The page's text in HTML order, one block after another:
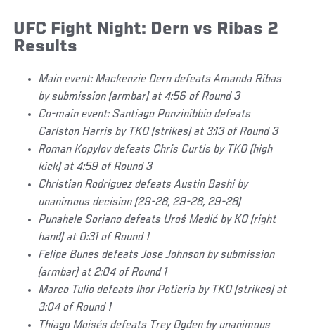
UFC Fight Night: Dern vs Ribas 2
Results
Main event: Mackenzie Dern defeats Amanda Ribas
by submission (armbar) at 4:56 of Round 3
Co-main event: Santiago Ponzinibbio defeats
Carlston Harris by TKO (strikes) at 3:13 of Round 3
Roman Kopylov defeats Chris Curtis by TKO (high
kick) at 4:59 of Round 3
Christian Rodriguez defeats Austin Bashi by
unanimous decision (29-28, 29-28, 29-28)
Punahele Soriano defeats Uroš Medić by KO (right
hand) at 0:31 of Round 1
Felipe Bunes defeats Jose Johnson by submission
(armbar) at 2:04 of Round 1
Marco Tulio defeats Ihor Potieria by TKO (strikes) at
3:04 of Round 1
Thiago Moisés defeats Trey Ogden by unanimous